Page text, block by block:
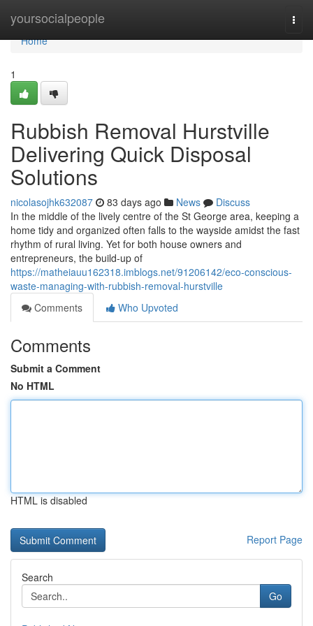
yoursocialpeople
Home
Home
1
Rubbish Removal Hurstville
Delivering Quick Disposal
Solutions
nicolasojhk632087 83 days ago News
Discuss
In the middle of the lively centre of the St George area, keeping a
home tidy and organized often falls to the wayside amidst the fast
rhythm of rural living. Yet for both house owners and
entrepreneurs, the build-up of
https://matheiauu162318.imblogs.net/91206142/eco-conscious-
waste-managing-with-rubbish-removal-hurstville
Comments
Who Upvoted
Comments
Submit a Comment
No HTML
HTML is disabled
Report Page
Search
Go